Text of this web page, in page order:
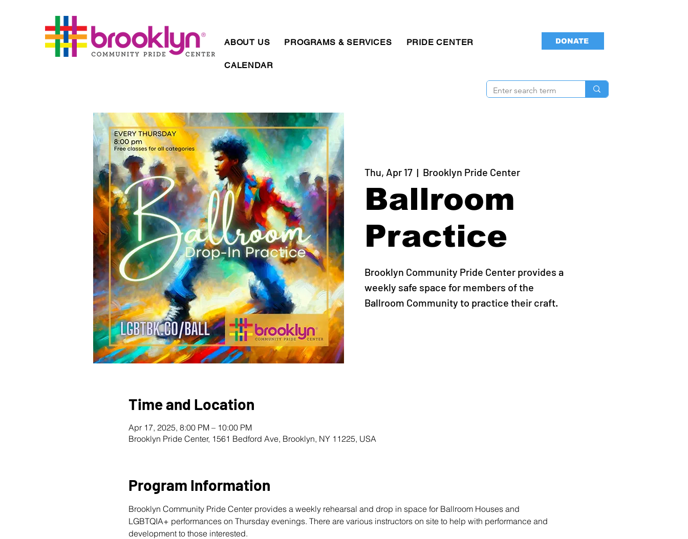
ABOUT US PROGRAMS & SERVICES PRIDE CENTER
CALENDAR
DONATE
Thu, Apr 17
  |
Brooklyn Pride Center
Ballroom
Practice
Brooklyn Community Pride Center provides a
weekly safe space for members of the
Ballroom Community to practice their craft.
Time and Location
Apr 17, 2025, 8:00 PM – 10:00 PM
Brooklyn Pride Center, 1561 Bedford Ave, Brooklyn, NY 11225, USA
Program Information
Brooklyn Community Pride Center provides a weekly rehearsal and drop in space for Ballroom Houses and
LGBTQIA+ performances on Thursday evenings. There are various instructors on site to help with performance and
development to those interested.